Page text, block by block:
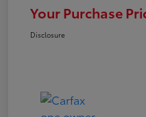
Your Purchase
Disclosure